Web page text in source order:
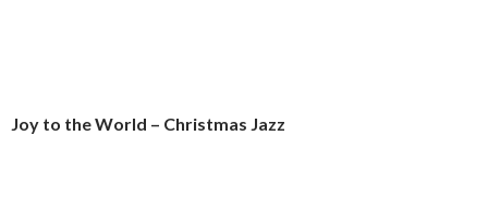
Joy to the World – Christmas Jazz